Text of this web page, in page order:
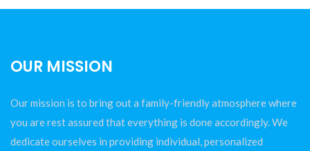
OUR MISSION
Our mission is to bring out a family-friendly atmosphere where
you are rest assured that everything is done accordingly. We
dedicate ourselves in providing individual, personalized